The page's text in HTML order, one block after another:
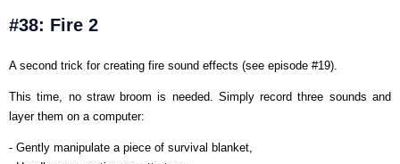
#38: Fire 2
A second trick for creating fire sound effects (see episode #19).
This time, no straw broom is needed. Simply record three sounds and
layer them on a computer:
- Gently manipulate a piece of survival blanket,